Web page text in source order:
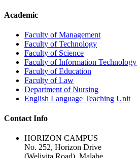
Academic
Faculty of Management
Faculty of Technology
Faculty of Science
Faculty of Information Technology
Faculty of Education
Faculty of Law
Department of Nursing
English Language Teaching Unit
Contact Info
HORIZON CAMPUS
No. 252, Horizon Drive